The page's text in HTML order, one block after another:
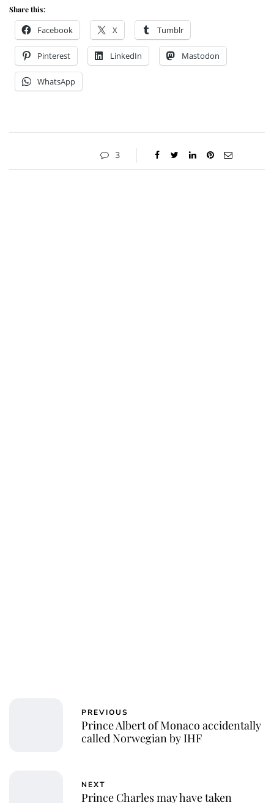
Share this:
Facebook X Tumblr
Pinterest LinkedIn Mastodon
WhatsApp
3
PREVIOUS
Prince Albert of Monaco accidentally
called Norwegian by IHF
NEXT
Prince Charles may have taken